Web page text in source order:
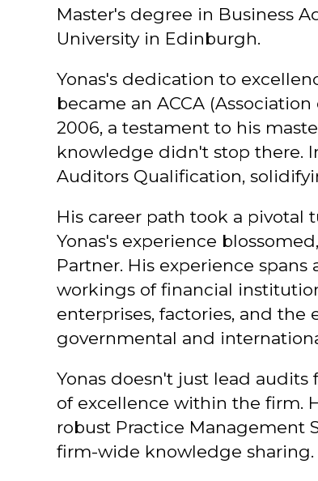
Master's degree in Business
University in Edinburgh.
Yonas's dedication to
became an ACCA
2006, a testament to his
knowledge didn't stop there.
Auditors Qualification,
His career path took a pivotal
Yonas's experience
Partner. His experience
workings of financial
enterprises, factories, and the
governmental and
Yonas doesn't just lead
of excellence within the firm.
robust Practice Management
firm-wide knowledge sharing.